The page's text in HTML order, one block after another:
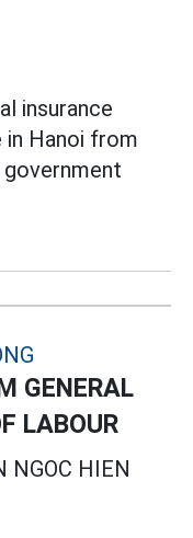
insurance
in Hanoi from
GENERAL
LABOUR
NGOC HIEN